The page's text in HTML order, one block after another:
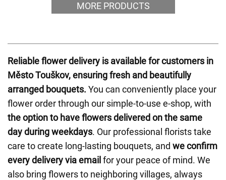
MORE PRODUCTS
Reliable flower delivery is available for customers in
Město Touškov, ensuring fresh and beautifully
arranged bouquets. You can conveniently place your
flower order through our simple-to-use e-shop, with
the option to have flowers delivered on the same
day during weekdays. Our professional florists take
care to create long-lasting bouquets, and we confirm
every delivery via email for your peace of mind. We
also bring flowers to neighboring villages, always